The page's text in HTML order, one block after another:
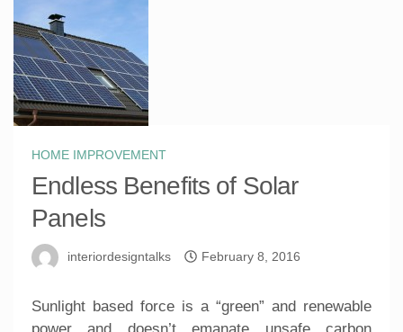
HOME IMPROVEMENT
Endless Benefits of Solar
Panels
interiordesigntalks February 8, 2016
Sunlight based force is a “green” and renewable